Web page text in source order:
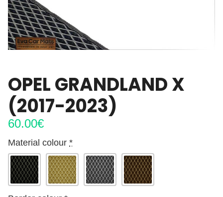
OPEL GRANDLAND X
(2017-2023)
60.00€
Material colour *